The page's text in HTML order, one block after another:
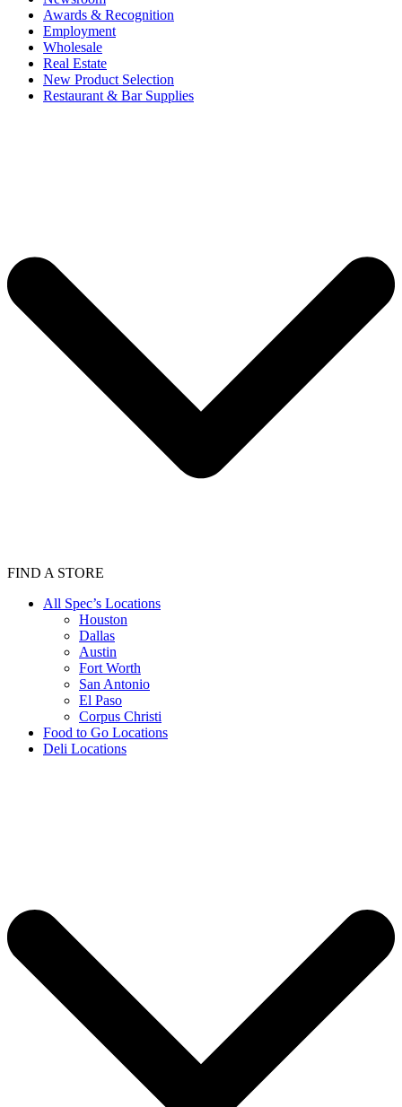
Awards & Recognition
Employment
Wholesale
Real Estate
New Product Selection
Restaurant & Bar Supplies
FIND A STORE
All Spec’s Locations
Houston
Dallas
Austin
Fort Worth
San Antonio
El Paso
Corpus Christi
Food to Go Locations
Deli Locations